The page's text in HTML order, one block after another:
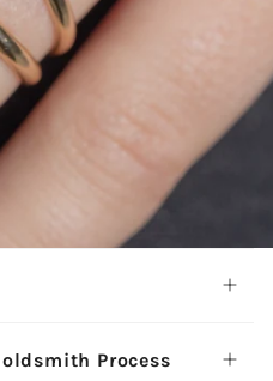
Process